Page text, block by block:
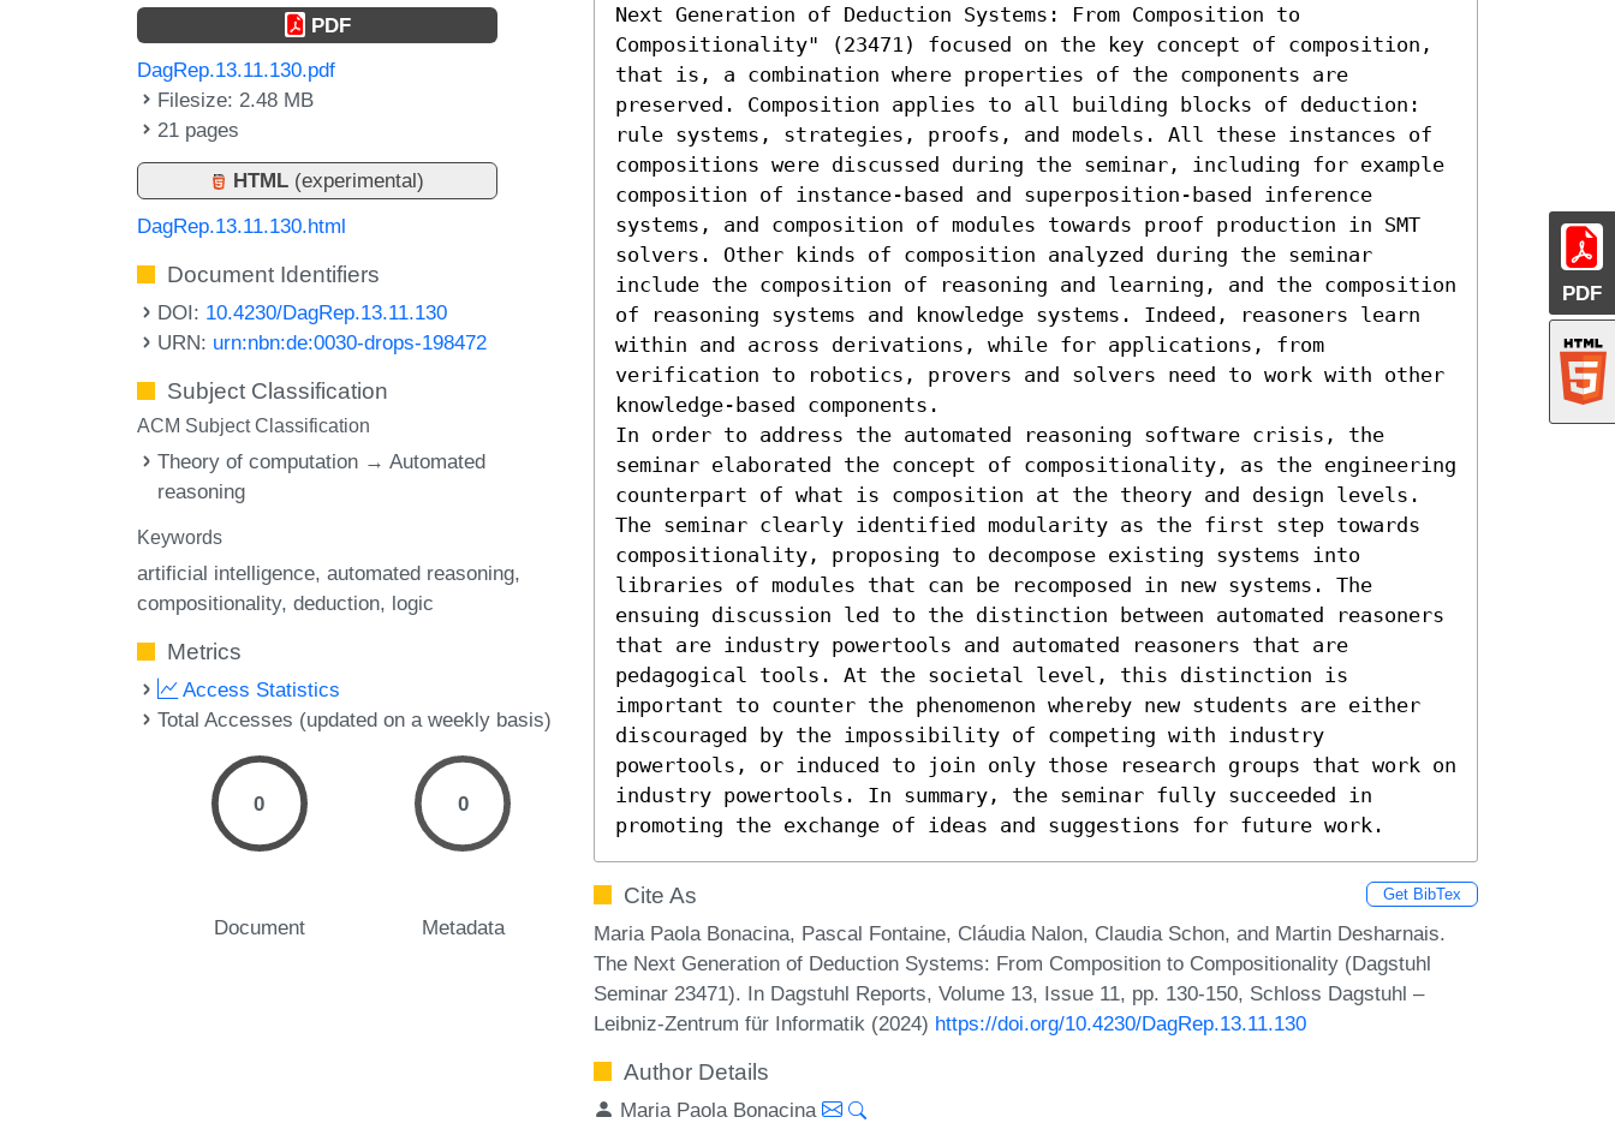
PDF
PDF
DagRep.13.11.130.pdf
Filesize: 2.48 MB
21 pages
HTML (experimental)
DagRep.13.11.130.html
Document Identifiers
DOI: 10.4230/DagRep.13.11.130
URN: urn:nbn:de:0030-drops-198472
Subject Classification
ACM Subject Classification
Theory of computation → Automated
reasoning
Keywords
artificial intelligence automated reasoning
compositionality deduction logic
Metrics
Access Statistics
Total Accesses (updated on a weekly basis)
0
Document
0
Metadata
Next Generation of Deduction Systems: From Composition to
Compositionality" (23471) focused on the key concept of composition,
that is, a combination where properties of the components are
preserved. Composition applies to all building blocks of deduction:
rule systems, strategies, proofs, and models. All these instances of
compositions were discussed during the seminar, including for example
composition of instance-based and superposition-based inference
systems, and composition of modules towards proof production in SMT
solvers. Other kinds of composition analyzed during the seminar
include the composition of reasoning and learning, and the composition
of reasoning systems and knowledge systems. Indeed, reasoners learn
within and across derivations, while for applications, from
verification to robotics, provers and solvers need to work with other
knowledge-based components.
In order to address the automated reasoning software crisis, the
seminar elaborated the concept of compositionality, as the engineering
counterpart of what is composition at the theory and design levels.
The seminar clearly identified modularity as the first step towards
compositionality, proposing to decompose existing systems into
libraries of modules that can be recomposed in new systems. The
ensuing discussion led to the distinction between automated reasoners
that are industry powertools and automated reasoners that are
pedagogical tools. At the societal level, this distinction is
important to counter the phenomenon whereby new students are either
discouraged by the impossibility of competing with industry
powertools, or induced to join only those research groups that work on
industry powertools. In summary, the seminar fully succeeded in
promoting the exchange of ideas and suggestions for future work.
Cite As Get BibTex
Maria Paola Bonacina, Pascal Fontaine, Cláudia Nalon, Claudia Schon, and Martin Desharnais.
The Next Generation of Deduction Systems: From Composition to Compositionality (Dagstuhl
Seminar 23471). In Dagstuhl Reports, Volume 13, Issue 11, pp. 130-150, Schloss Dagstuhl –
Leibniz-Zentrum für Informatik (2024) https://doi.org/10.4230/DagRep.13.11.130
Author Details
Maria Paola Bonacina